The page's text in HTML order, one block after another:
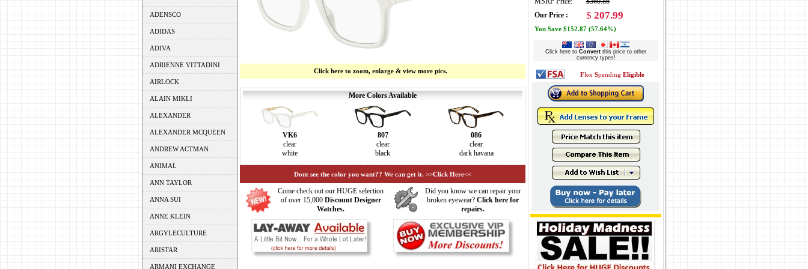
ADENSCO
ADIDAS
ADIVA
ADRIENNE VITTADINI
AIRLOCK
ALAIN MIKLI
ALEXANDER
ALEXANDER MCQUEEN
ANDREW ACTMAN
ANIMAL
ANN TAYLOR
ANNA SUI
ANNE KLEIN
ARGYLECULTURE
ARISTAR
ARMANI EXCHANGE
Click here to zoom, enlarge & view more pics.
More Colors Available
VK6
clear
white
807
clear
black
086
clear
dark havana
Dont see the color you want?? We can get it. >>Click Here<<
Come check out our HUGE selection
of over 15,000 Discount Designer
Watches.
Did you know we can repair your
broken eyewear? Click here for
repairs.
Our Price :
$ 207.99
You Save $152.87 (57.64%)
Click here to Convert this price to other
currency types!
Flex Spending Eligible